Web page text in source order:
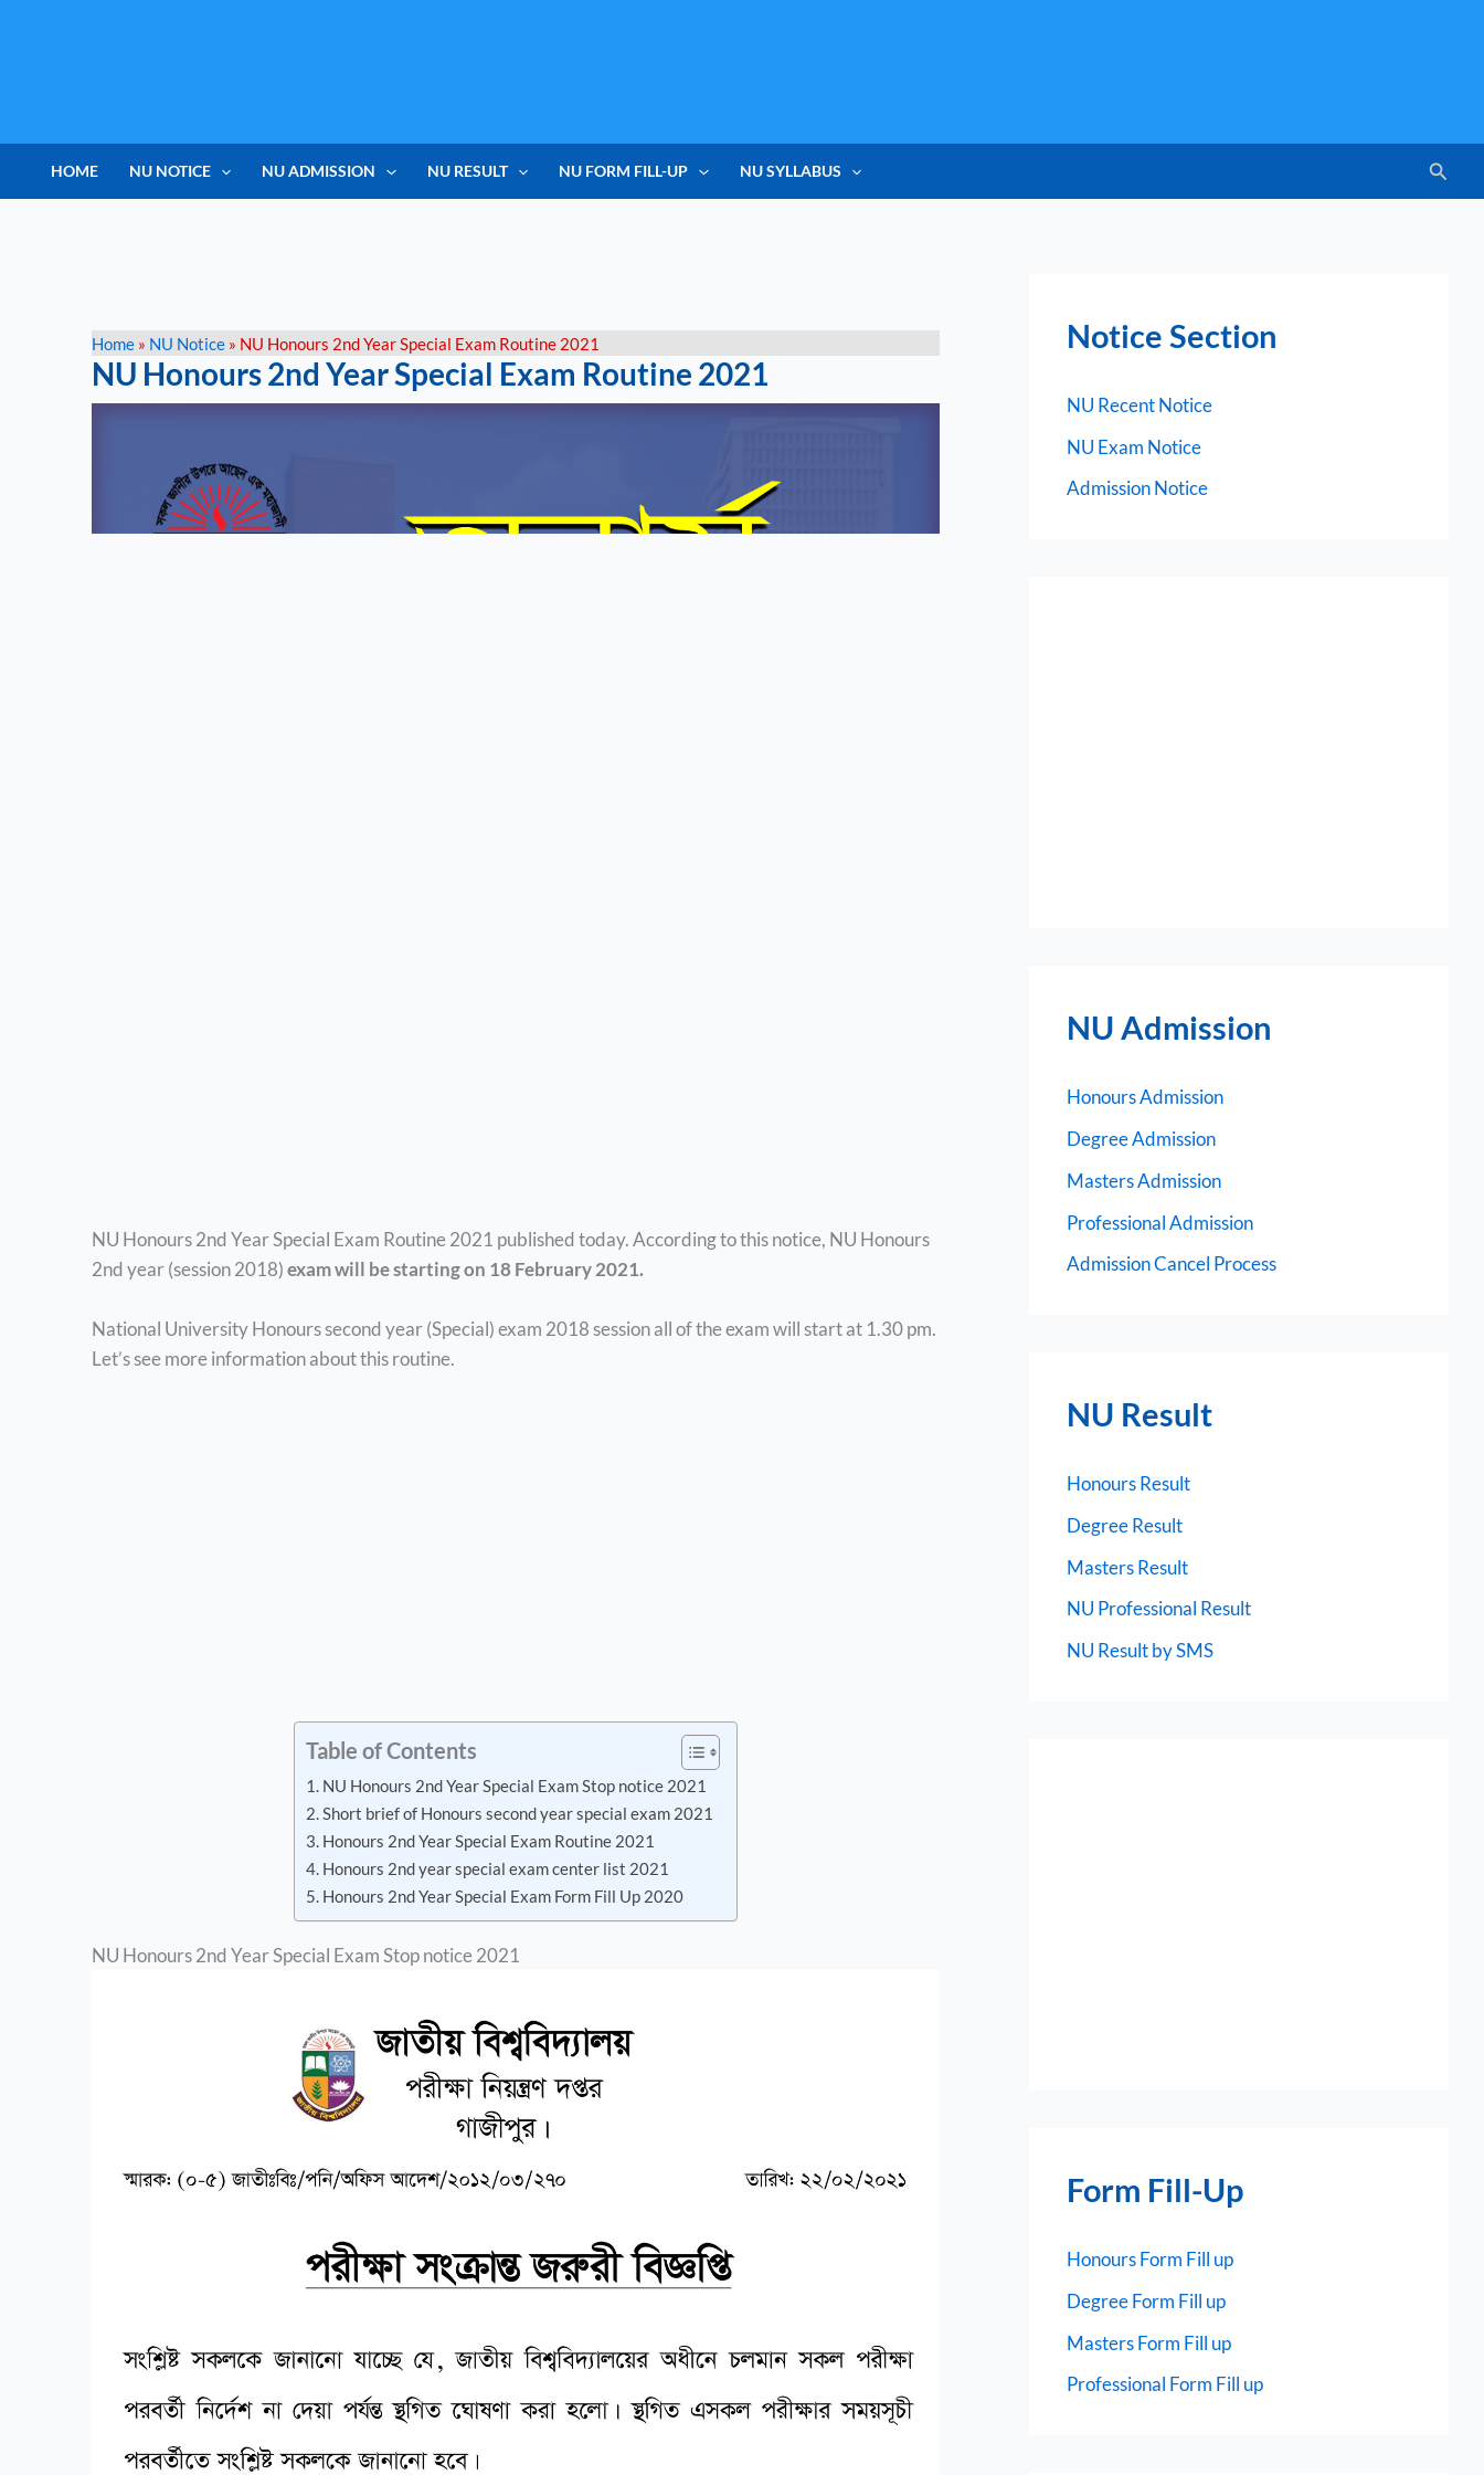
HOME NU NOTICE NU ADMISSION NU RESULT NU FORM FILL-UP NU SYLLABUS
Home » NU Notice » NU Honours 2nd Year Special Exam Routine 2021
NU Honours 2nd Year Special Exam Routine 2021
NU Honours 2nd Year Special Exam Routine 2021 published today. According to this notice, NU Honours
2nd year (session 2018)exam will be starting on 18 February 2021.
National University Honours second year (Special) exam 2018 session all of the exam will start at 1.30 pm.
Let’s see more information about this routine.
Table of Contents
NU Honours 2nd Year Special Exam Stop notice 2021
Short brief of Honours second year special exam 2021
Honours 2nd Year Special Exam Routine 2021
Honours 2nd year special exam center list 2021
Honours 2nd Year Special Exam Form Fill Up 2020
NU Honours 2nd Year Special Exam Stop notice 2021
Notice Section
NU Recent Notice
NU Exam Notice
Admission Notice
NU Admission
Honours Admission
Degree Admission
Masters Admission
Professional Admission
Admission Cancel Process
NU Result
Honours Result
Degree Result
Masters Result
NU Professional Result
NU Result by SMS
Form Fill-Up
Honours Form Fill up
Degree Form Fill up
Masters Form Fill up
Professional Form Fill up